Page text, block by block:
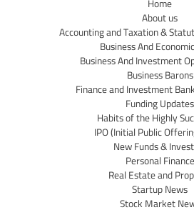
About us
Accounting and Taxation &
Business And
Business And Investment
Business Barons
Finance and Investment
Funding Updates
Habits of the Highly
IPO (Initial Public
New Funds &
Personal Finance
Real Estate and
Startup News
Stock Market